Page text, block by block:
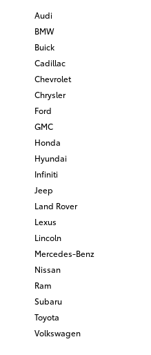
Audi
BMW
Buick
Cadillac
Chevrolet
Chrysler
Ford
GMC
Honda
Hyundai
Infiniti
Jeep
Land Rover
Lexus
Lincoln
Mercedes-Benz
Nissan
Ram
Subaru
Toyota
Volkswagen